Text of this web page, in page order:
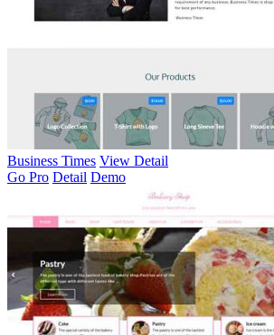
Business Times View Detail
Go Pro Detail Demo